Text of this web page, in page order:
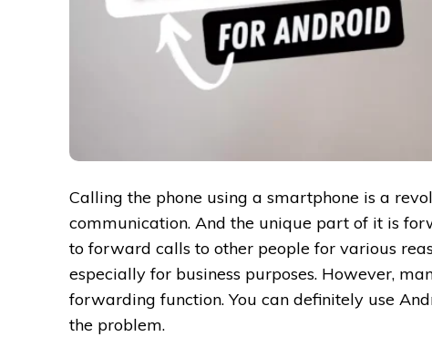
Calling the phone using a smartphone is a
communication. And the unique part of it is
to forward calls to other people for various
especially for business purposes. However,
forwarding function. You can definitely use
the problem.